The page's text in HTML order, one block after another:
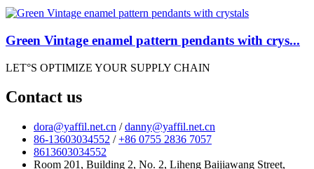
Green Vintage enamel pattern pendants with crys...
LET°S OPTIMIZE YOUR SUPPLY CHAIN
Contact us
dora@yaffil.net.cn /danny@yaffil.net.cn
86-13603034552 /+86 0755 2836 7057
8613603034552
Room 201, Building 2, No. 2, Liheng Baijiawang Street,